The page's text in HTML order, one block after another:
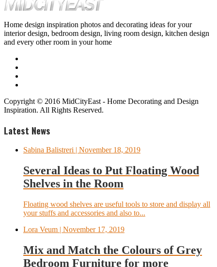
Home design inspiration photos and decorating ideas for your
interior design, bedroom design, living room design, kitchen design
and every other room in your home
Copyright © 2016 MidCityEast - Home Decorating and Design
Inspiration. All Rights Reserved.
Latest News
Sabina Balistreri | November 18, 2019
Several Ideas to Put Floating Wood
Shelves in the Room
Floating wood shelves are useful tools to store and display all
your stuffs and accessories and also to...
Lora Veum | November 17, 2019
Mix and Match the Colours of Grey
Bedroom Furniture for more